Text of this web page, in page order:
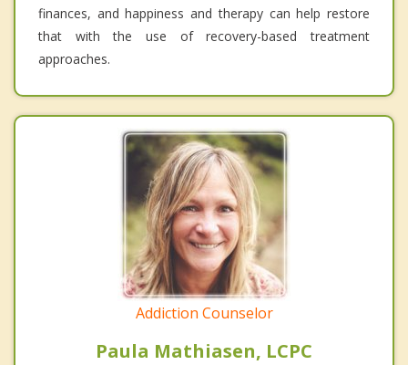
finances, and happiness and therapy can help restore
that with the use of recovery-based treatment
approaches.
Addiction Counselor
Paula Mathiasen, LCPC